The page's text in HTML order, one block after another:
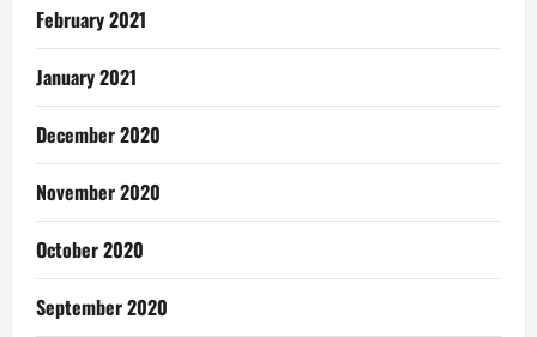
February 2021
January 2021
December 2020
November 2020
October 2020
September 2020